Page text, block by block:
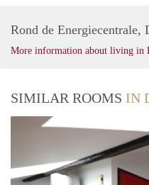
Rond de Energiecentrale,
More information about living in
SIMILAR ROOMS IN